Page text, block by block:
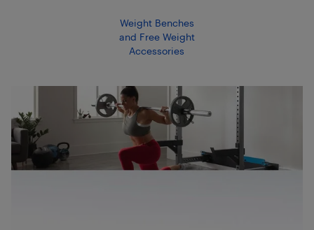
Weight Benches
and Free Weight
Accessories